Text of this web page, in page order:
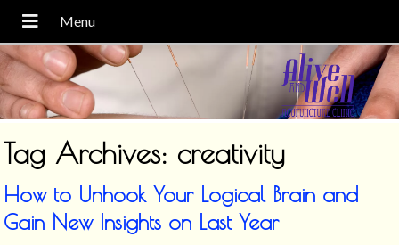
Tag Archives: creativity
How to Unhook Your Logical Brain and
Gain New Insights on Last Year